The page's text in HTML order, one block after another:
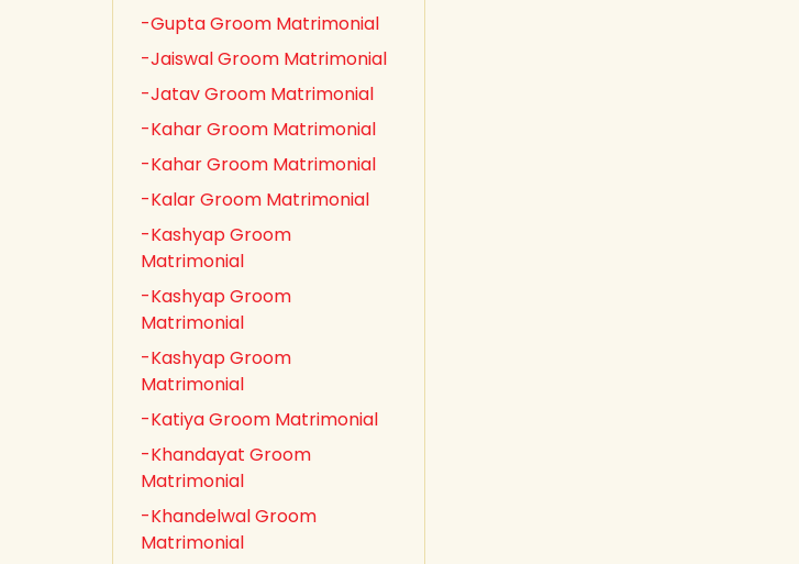
-Gupta Groom Matrimonial
-Jaiswal Groom Matrimonial
-Jatav Groom Matrimonial
-Kahar Groom Matrimonial
-Kahar Groom Matrimonial
-Kalar Groom Matrimonial
-Kashyap Groom
Matrimonial
-Kashyap Groom
Matrimonial
-Kashyap Groom
Matrimonial
-Katiya Groom Matrimonial
-Khandayat Groom
Matrimonial
-Khandelwal Groom
Matrimonial